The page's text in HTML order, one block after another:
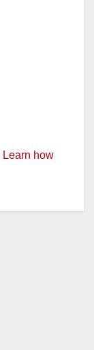
Learn how